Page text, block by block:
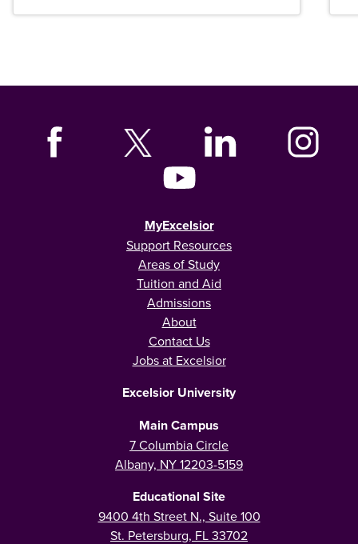
MyExcelsior
Support Resources
Areas of Study
Tuition and Aid
Admissions
About
Contact Us
Jobs at Excelsior
Excelsior University
Main Campus
7 Columbia Circle
Albany, NY 12203-5159
Educational Site
9400 4th Street N., Suite 100
St. Petersburg, FL 33702